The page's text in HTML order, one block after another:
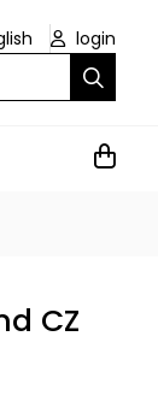
login
CZ